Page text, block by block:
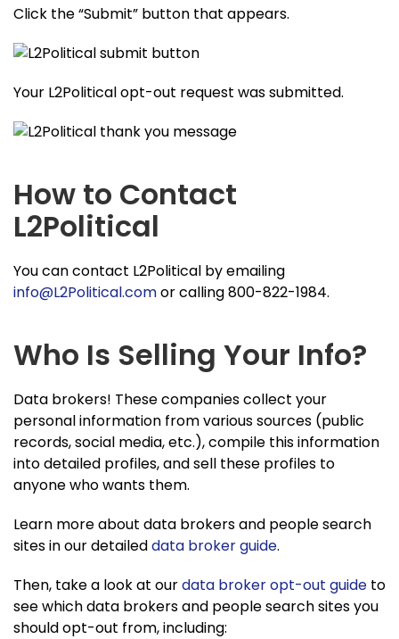
Click the “Submit” button that appears.
Your L2Political opt-out request was submitted.
How to Contact
L2Political
You can contact L2Political by emailing
info@L2Political.comor calling 800-822-1984.
Who Is Selling Your Info?
Data brokers! These companies collect your
personal information from various sources (public
records, social media, etc.), compile this information
into detailed profiles, and sell these profiles to
anyone who wants them.
Learn more about data brokers and people search
sites in our detaileddata broker guide.
Then, take a look at ourdata broker opt-out guide to
see which data brokers and people search sites you
should opt-out from, including: